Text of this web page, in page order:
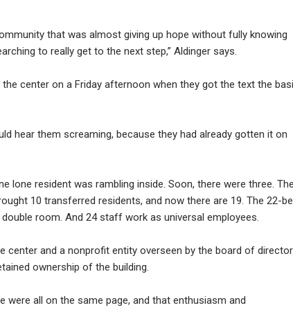
that was almost giving up hope without fully knowing
to really get to the next step,” Aldinger says.
center on a Friday afternoon when they got the text the
hear them screaming, because they had already gotten it on
lone resident was rambling inside. Soon, there were three. The
10 transferred residents, and now there are 19. The 22-
room. And 24 staff work as universal employees.
center and a nonprofit entity overseen by the board of
ownership of the building.
were all on the same page, and that enthusiasm and